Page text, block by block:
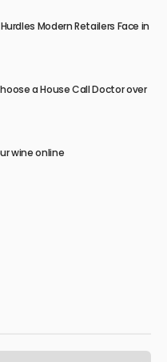
Modern Retailers Face in
a House Call Doctor over
wine online